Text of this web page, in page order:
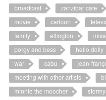
broadcast
zanzibar cafe
movie
cartoon
family
ellington
porgy and bess
hello dolly
war
cabu
jean-
meeting with other artists
minnie the moocher